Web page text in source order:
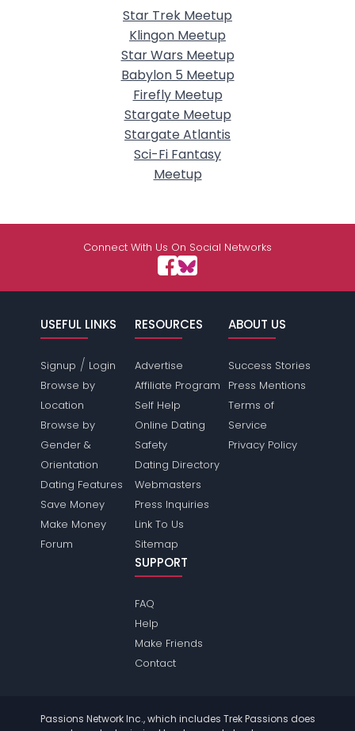
Star Trek Meetup
Klingon Meetup
Star Wars Meetup
Babylon 5 Meetup
Firefly Meetup
Stargate Meetup
Stargate Atlantis
Sci-Fi Fantasy
Meetup
Connect With Us On Social Networks
USEFUL LINKS
Signup / Login
Browse by
Location
Browse by
Gender &
Orientation
Dating Features
Save Money
Make Money
Forum
RESOURCES
Advertise
Affiliate Program
Self Help
Online Dating
Safety
Dating Directory
Webmasters
Press Inquiries
Link To Us
Sitemap
ABOUT US
Success Stories
Press Mentions
Terms of
Service
Privacy Policy
SUPPORT
FAQ
Help
Make Friends
Contact
Passions Network Inc., which includes Trek Passions does